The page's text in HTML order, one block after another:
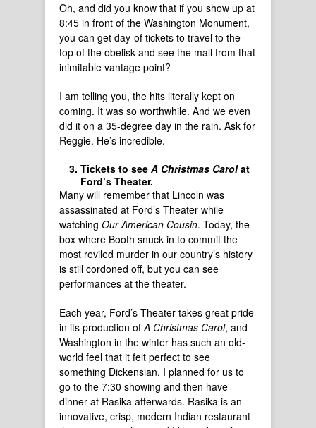
Oh, and did you know that if you show up at
8:45 in front of the Washington Monument,
you can get day-of tickets to travel to the
top of the obelisk and see the mall from that
inimitable vantage point?
I am telling you, the hits literally kept on
coming. It was so worthwhile. And we even
did it on a 35-degree day in the rain. Ask for
Reggie. He’s incredible.
Tickets to see A Christmas Carolat
Ford’s Theater.
Many will remember that Lincoln was
assassinated at Ford’s Theater while
watching Our American Cousin. Today, the
box where Booth snuck in to commit the
most reviled murder in our country’s history
is still cordoned off, but you can see
performances at the theater.
Each year, Ford’s Theater takes great pride
in its production ofA Christmas Carol, and
Washington in the winter has such an old-
world feel that it felt perfect to see
something Dickensian. I planned for us to
go to the 7:30 showing and then have
dinner at Rasika afterwards. Rasika is an
innovative, crisp, modern Indian restaurant